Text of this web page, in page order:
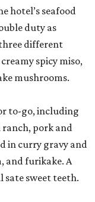
hotel’s seafood
duty as
different
spicy miso,
mushrooms.
to-go, including
ranch, pork and
in curry gravy and
and furikake. A
sate sweet teeth.